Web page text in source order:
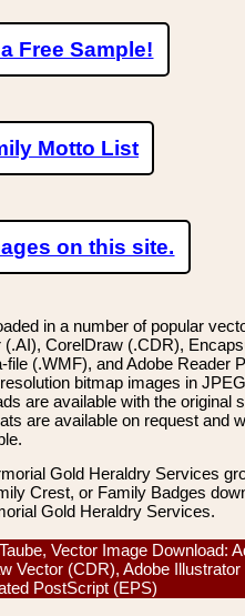
Free Sample!
Motto List
on this site.
in a number of popular
CorelDraw (.CDR),
(.WMF), and Adobe Reader
bitmap images in
are available with the original
are available on request and
Gold Heraldry Services
Crest, or Family Badges
Gold Heraldry Services.
Vector Image Download:
Vector (CDR), Adobe Illustrator
PostScript (EPS)